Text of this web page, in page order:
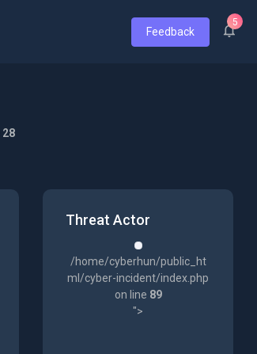
Feedback
5
28
Threat Actor
/home/cyberhun/public_ht
ml/cyber-incident/index.php
on line 89
">